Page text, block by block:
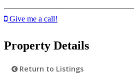
Give me a call!
Property Details
Return to Listings